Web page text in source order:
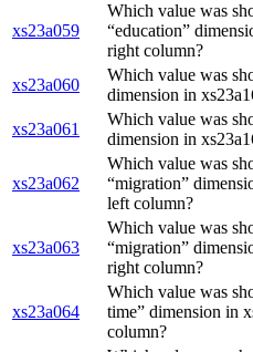
xs23a059
Which value was
“education”
right column?
xs23a060
Which value was
dimension in
xs23a061
Which value was
dimension in
xs23a062
Which value was
“migration”
left column?
xs23a063
Which value was
“migration”
right column?
xs23a064
Which value was
time” dimension in
column?